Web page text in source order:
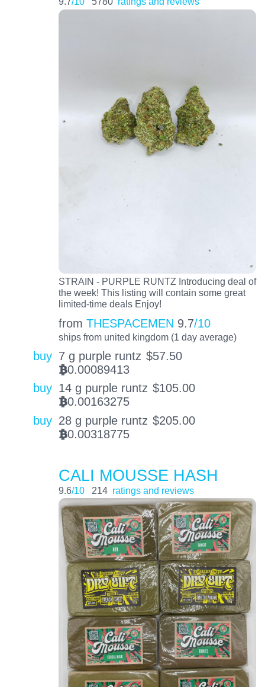
STRAIN - PURPLE RUNTZ Introducing deal of
the week! This listing will contain some great
limited-time deals Enjoy!
from THESPACEMEN 9.7/10
ships from united kingdom (1 day average)
buy 7 g purple runtz $57.50
BTC0.00089413
buy 14 g purple runtz $105.00
BTC0.00163275
buy 28 g purple runtz $205.00
BTC0.00318775
CALI MOUSSE HASH
9.6/10 214 ratings and reviews